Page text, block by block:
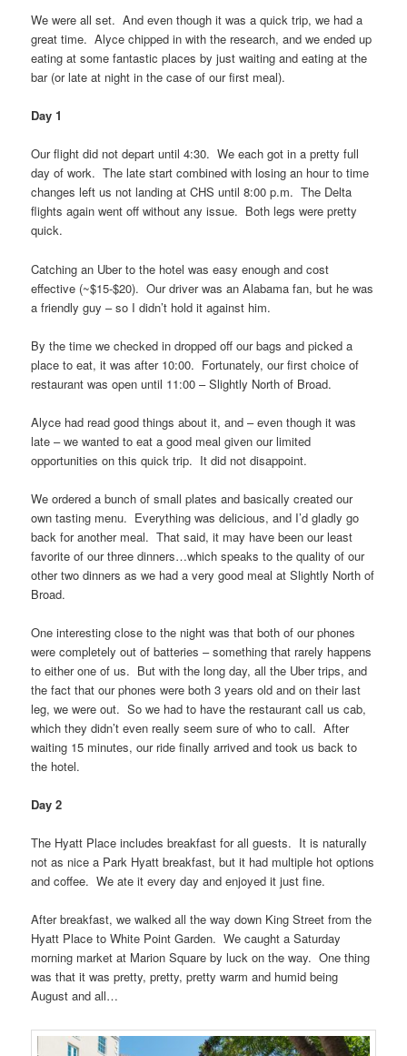
We were all set. And even though it was a quick trip, we had a
great time. Alyce chipped in with the research, and we ended up
eating at some fantastic places by just waiting and eating at the
bar (or late at night in the case of our first meal).
Day 1
Our flight did not depart until 4:30. We each got in a pretty full
day of work. The late start combined with losing an hour to time
changes left us not landing at CHS until 8:00 p.m. The Delta
flights again went off without any issue. Both legs were pretty
quick.
Catching an Uber to the hotel was easy enough and cost
effective (~$15-$20). Our driver was an Alabama fan, but he was
a friendly guy – so I didn’t hold it against him.
By the time we checked in dropped off our bags and picked a
place to eat, it was after 10:00. Fortunately, our first choice of
restaurant was open until 11:00 – Slightly North of Broad.
Alyce had read good things about it, and – even though it was
late – we wanted to eat a good meal given our limited
opportunities on this quick trip. It did not disappoint.
We ordered a bunch of small plates and basically created our
own tasting menu. Everything was delicious, and I’d gladly go
back for another meal. That said, it may have been our least
favorite of our three dinners…which speaks to the quality of our
other two dinners as we had a very good meal at Slightly North of
Broad.
One interesting close to the night was that both of our phones
were completely out of batteries – something that rarely happens
to either one of us. But with the long day, all the Uber trips, and
the fact that our phones were both 3 years old and on their last
leg, we were out. So we had to have the restaurant call us cab,
which they didn’t even really seem sure of who to call. After
waiting 15 minutes, our ride finally arrived and took us back to
the hotel.
Day 2
The Hyatt Place includes breakfast for all guests. It is naturally
not as nice a Park Hyatt breakfast, but it had multiple hot options
and coffee. We ate it every day and enjoyed it just fine.
After breakfast, we walked all the way down King Street from the
Hyatt Place to White Point Garden. We caught a Saturday
morning market at Marion Square by luck on the way. One thing
was that it was pretty, pretty, pretty warm and humid being
August and all…